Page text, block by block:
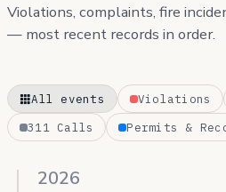
Violations, complaints, fire
— most recent records in order.
All events Violations
311 Calls
Permits &
2026